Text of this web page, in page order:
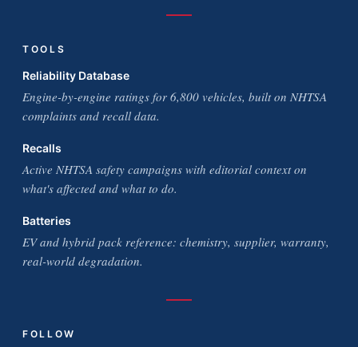
TOOLS
Reliability Database
Engine-by-engine ratings for 6,800 vehicles, built on NHTSA
complaints and recall data.
Recalls
Active NHTSA safety campaigns with editorial context on
what's affected and what to do.
Batteries
EV and hybrid pack reference: chemistry, supplier, warranty,
real-world degradation.
FOLLOW